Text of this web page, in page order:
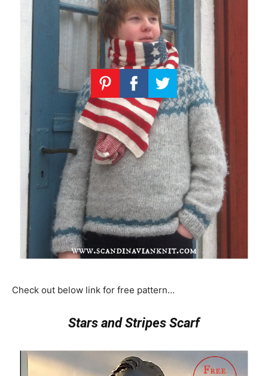
Check out below link for free pattern…
Stars and Stripes Scarf